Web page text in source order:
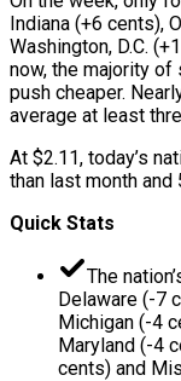
Indiana (+6 cents),
Washington, D.C.
now, the majority
push cheaper.
average at least
At $2.11, today’s
than last month
Quick Stats
The
Delaware (-7
Michigan (-4
Maryland (-4
cents) and